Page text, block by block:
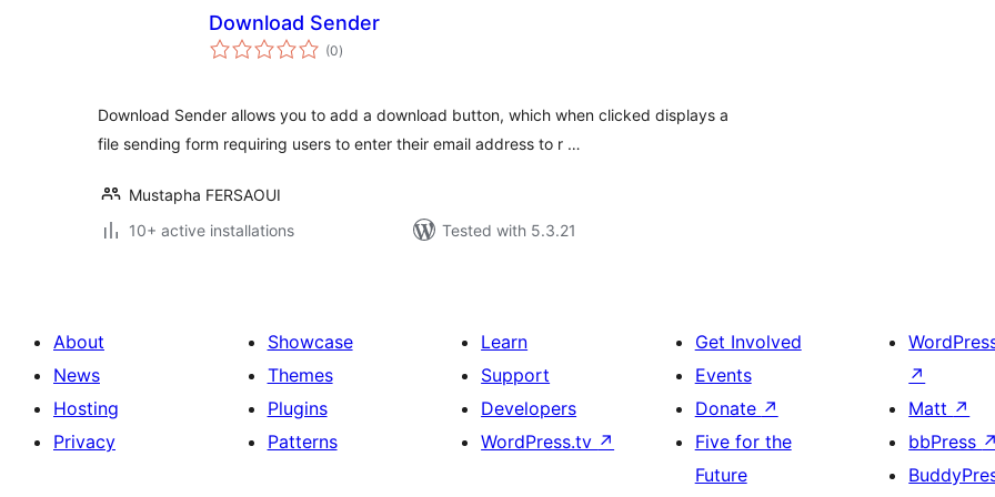
Download Sender
(0total
ratings
)
Download Sender allows you to add a download button, which when clicked displays a
file sending form requiring users to enter their email address to r …
Mustapha FERSAOUI
10+ active installations
Tested with 5.3.21
About
News
Hosting
Privacy
Showcase
Themes
Plugins
Patterns
Learn
Support
Developers
WordPress.tv ↗
Get Involved
Events
Donate ↗
Five for the
Future
↗
Matt ↗
bbPress ↗